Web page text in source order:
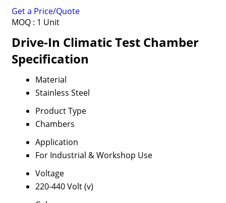
Get a Price/Quote
MOQ : 1 Unit
Drive-In Climatic Test Chamber
Specification
Material
Stainless Steel
Product Type
Chambers
Application
For Industrial & Workshop Use
Voltage
220-440 Volt (v)